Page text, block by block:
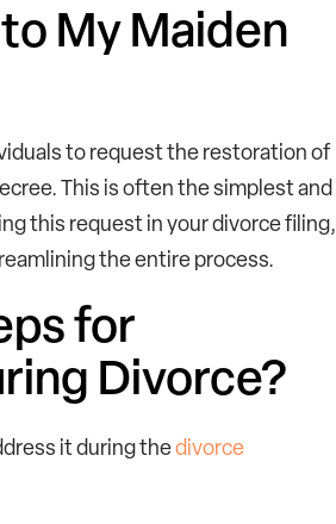
My Maiden
to request the restoration of
This is often the simplest and
this request in your divorce filing,
the entire process.
for
Divorce?
it during thedivorce